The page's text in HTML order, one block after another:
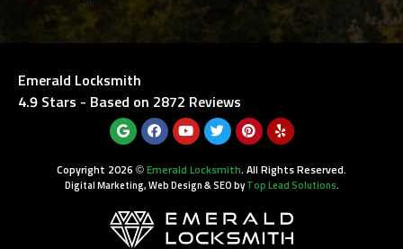
Emerald Locksmith
4.9 Stars - Based on 2872 Reviews
Copyright 2026 © Emerald Locksmith. All Rights Reserved.
Digital Marketing, Web Design & SEO byTop Lead Solutions